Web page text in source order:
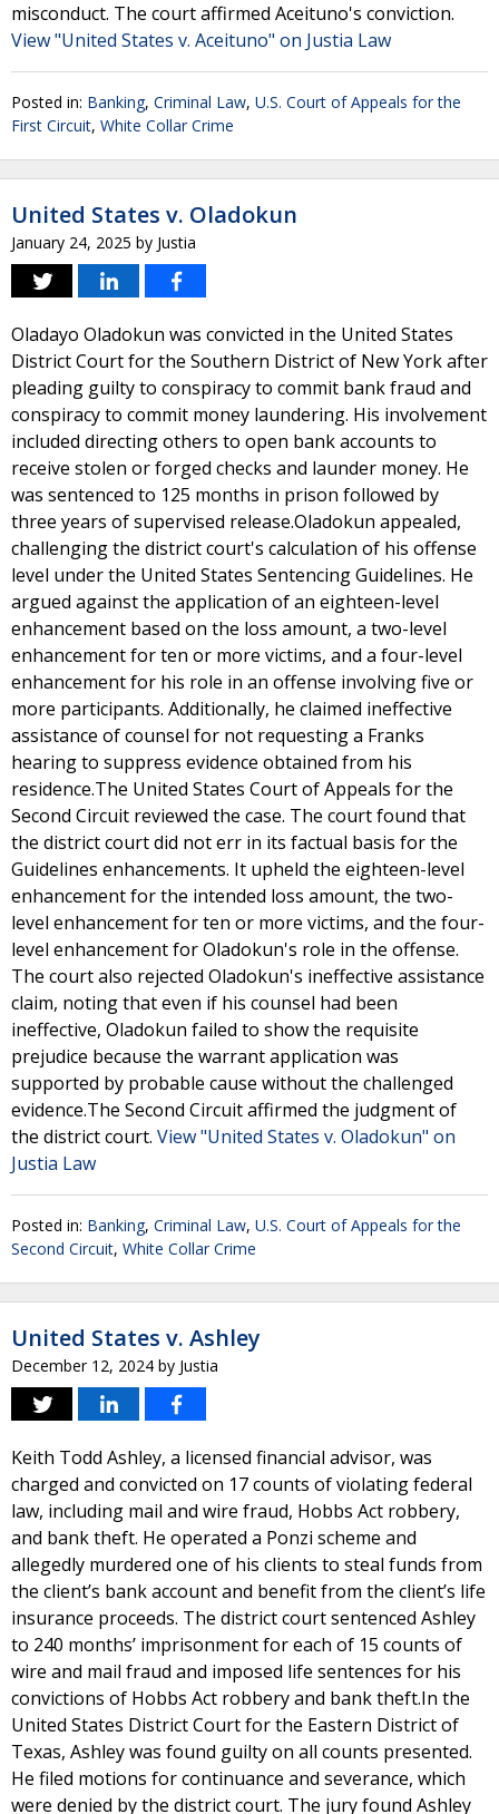
misconduct. The court affirmed Aceituno's conviction.
View "United States v. Aceituno" on Justia Law
Posted in: Banking, Criminal Law, U.S. Court of Appeals for the
First Circuit, White Collar Crime
United States v. Oladokun
January 24, 2025 by Justia
Oladayo Oladokun was convicted in the United States
District Court for the Southern District of New York after
pleading guilty to conspiracy to commit bank fraud and
conspiracy to commit money laundering. His involvement
included directing others to open bank accounts to
receive stolen or forged checks and launder money. He
was sentenced to 125 months in prison followed by
three years of supervised release.Oladokun appealed,
challenging the district court's calculation of his offense
level under the United States Sentencing Guidelines. He
argued against the application of an eighteen-level
enhancement based on the loss amount, a two-level
enhancement for ten or more victims, and a four-level
enhancement for his role in an offense involving five or
more participants. Additionally, he claimed ineffective
assistance of counsel for not requesting a Franks
hearing to suppress evidence obtained from his
residence.The United States Court of Appeals for the
Second Circuit reviewed the case. The court found that
the district court did not err in its factual basis for the
Guidelines enhancements. It upheld the eighteen-level
enhancement for the intended loss amount, the two-
level enhancement for ten or more victims, and the four-
level enhancement for Oladokun's role in the offense.
The court also rejected Oladokun's ineffective assistance
claim, noting that even if his counsel had been
ineffective, Oladokun failed to show the requisite
prejudice because the warrant application was
supported by probable cause without the challenged
evidence.The Second Circuit affirmed the judgment of
the district court. View "United States v. Oladokun" on
Justia Law
Posted in: Banking, Criminal Law, U.S. Court of Appeals for the
Second Circuit, White Collar Crime
United States v. Ashley
December 12, 2024 by Justia
Keith Todd Ashley, a licensed financial advisor, was
charged and convicted on 17 counts of violating federal
law, including mail and wire fraud, Hobbs Act robbery,
and bank theft. He operated a Ponzi scheme and
allegedly murdered one of his clients to steal funds from
the client’s bank account and benefit from the client’s life
insurance proceeds. The district court sentenced Ashley
to 240 months’ imprisonment for each of 15 counts of
wire and mail fraud and imposed life sentences for his
convictions of Hobbs Act robbery and bank theft.In the
United States District Court for the Eastern District of
Texas, Ashley was found guilty on all counts presented.
He filed motions for continuance and severance, which
were denied by the district court. The jury found Ashley